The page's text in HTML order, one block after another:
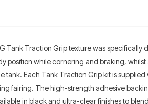
Tank Traction Grip texture was specifically
position while cornering and braking,
Each Tank Traction Grip kit is
fairing. The high-strength adhesive
in black and ultra-clear finishes to blend